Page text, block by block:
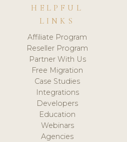
HELPFUL
LINKS
Affiliate Program
Reseller Program
Partner With Us
Free Migration
Case Studies
Integrations
Developers
Education
Webinars
Agencies